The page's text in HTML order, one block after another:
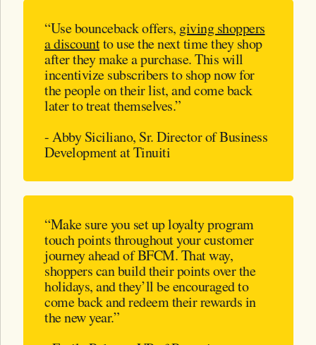
“Use bounceback offers, giving shoppers
a discountto use the next time they shop
after they make a purchase. This will
incentivize subscribers to shop now for
the people on their list, and come back
later to treat themselves.”
- Abby Siciliano, Sr. Director of Business
Development at Tinuiti
“Make sure you set up loyalty program
touch points throughout your customer
journey ahead of BFCM. That way,
shoppers can build their points over the
holidays, and they’ll be encouraged to
come back and redeem their rewards in
the new year.”